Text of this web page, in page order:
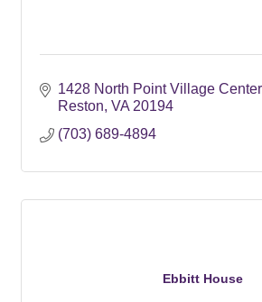
1428 North Point Village Center
Reston VA 20194
(703) 689-4894
Ebbitt House